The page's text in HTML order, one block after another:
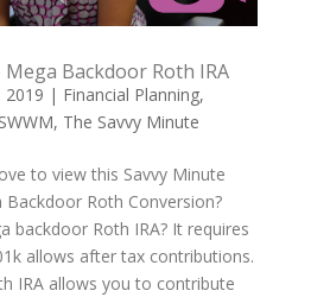
Backdoor Roth IRA
2019 | Financial Planning,
SWWM, The Savvy Minute
to view this Savvy Minute
Roth Conversion?
backdoor Roth IRA? It requires
allows after tax contributions.
IRA allows you to contribute